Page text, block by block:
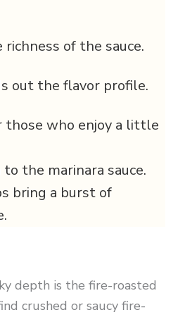
of the sauce.
out the flavor profile.
those who enjoy a little
the marinara sauce.
bring a burst of
depth is the fire-roasted
crushed or saucy fire-